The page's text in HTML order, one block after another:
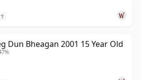
?
Dun Bheagan 2001 15 Year Old